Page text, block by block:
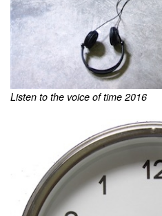
Listen to the voice of time 2016